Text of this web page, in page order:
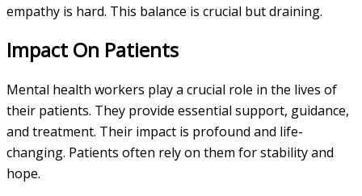
empathy is hard. This balance is crucial but draining.
Impact On Patients
Mental health workers play a crucial role in the lives of
their patients. They provide essential support, guidance,
and treatment. Their impact is profound and life-
changing. Patients often rely on them for stability and
hope.